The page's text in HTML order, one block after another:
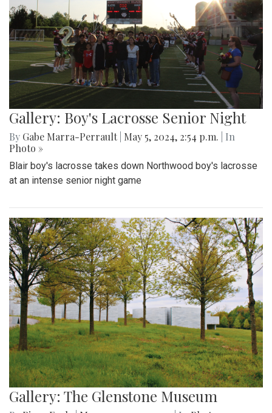
Gallery: Boy's Lacrosse Senior Night
By Gabe Marra-Perrault May 5, 2024, 2:54 p.m.
| In
Photo »
Blair boy's lacrosse takes down Northwood boy's lacrosse
at an intense senior night game
Gallery: The Glenstone Museum